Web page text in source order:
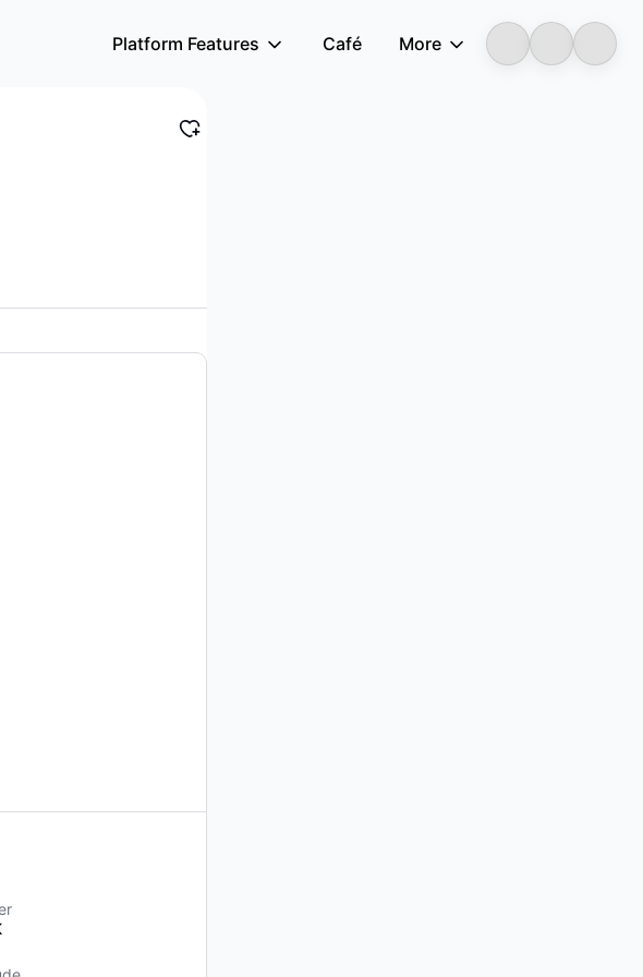
Platform Features Café More
and sale of smart phones and devices in Mainland China a...